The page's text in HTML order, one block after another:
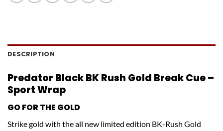
DESCRIPTION
Predator Black BK Rush Gold Break Cue –
Sport Wrap
GO FOR THE GOLD
Strike gold with the all new limited edition BK-Rush Gold